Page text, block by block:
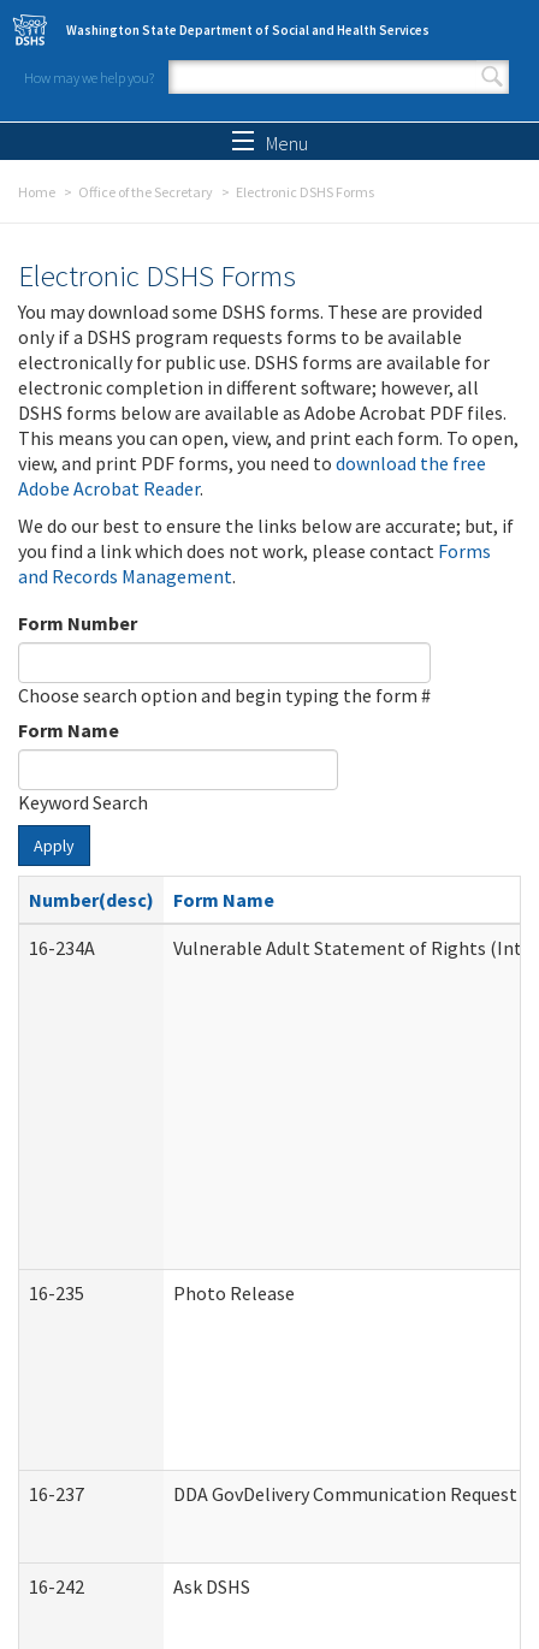
Skip to main content
Washington State Department of Social and Health Services
How may we help you?
Search form
Menu
Home Office of the Secretary Electronic DSHS Forms
Electronic DSHS Forms
You may download some DSHS forms. These are provided
only if a DSHS program requests forms to be available
electronically for public use. DSHS forms are available for
electronic completion in different software; however, all
DSHS forms below are available as Adobe Acrobat PDF files.
This means you can open, view, and print each form. To open,
view, and print PDF forms, you need to download the free
Adobe Acrobat Reader.
We do our best to ensure the links below are accurate; but, if
you find a link which does not work, please contact Forms
and Records Management.
Form Number
Choose search option and begin typing the form #
Form Name
Keyword Search
Apply
Number(desc)
Form Name
16-234A
Vulnerable Adult Statement of Rights
16-235 Photo Release
16-237 DDA GovDelivery Communication
16-242 Ask DSHS